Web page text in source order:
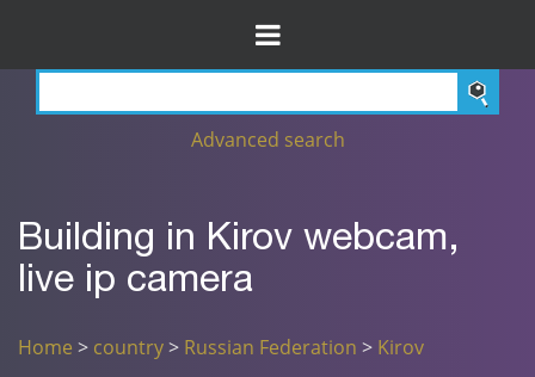
Advanced search
Building in Kirov webcam,
live ip camera
Home > country> Russian Federation > Kirov